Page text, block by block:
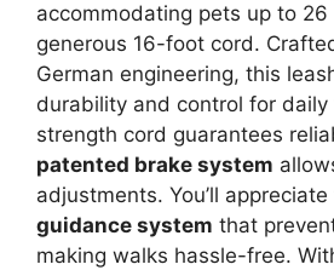
accommodating pets up to
generous 16-foot cord.
German engineering, this
durability and control for
strength cord guarantees
patented brake system
adjustments. You’ll appreciate
guidance system that
making walks hassle-free.